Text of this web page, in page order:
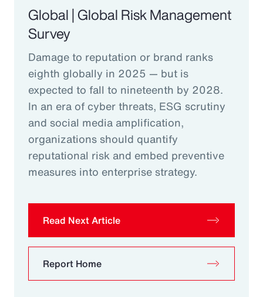
Global | Global Risk Management
Survey
Damage to reputation or brand ranks
eighth globally in 2025 — but is
expected to fall to nineteenth by 2028.
In an era of cyber threats, ESG scrutiny
and social media amplification,
organizations should quantify
reputational risk and embed preventive
measures into enterprise strategy.
Read Next Article
Report Home